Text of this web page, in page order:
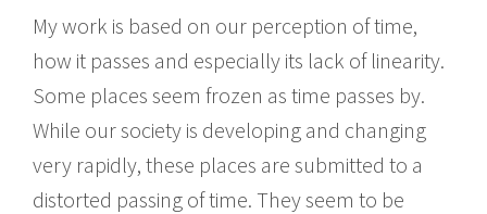
My work is based on our perception of time,
how it passes and especially its lack of linearity.
Some places seem frozen as time passes by.
While our society is developing and changing
very rapidly, these places are submitted to a
distorted passing of time. They seem to be